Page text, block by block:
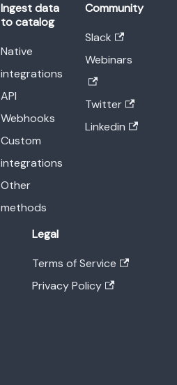
Ingest data
to catalog
Native
integrations
API
Webhooks
Custom
integrations
Other
methods
Community
Slack
Webinars
Twitter
Linkedin
Legal
Terms of Service
Privacy Policy